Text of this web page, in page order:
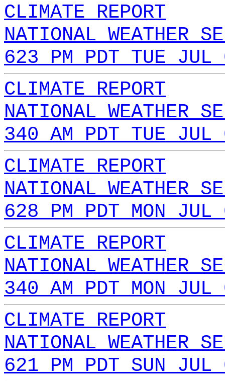
CLIMATE REPORT
NATIONAL WEATHER
623 PM PDT TUE
CLIMATE REPORT
NATIONAL WEATHER
340 AM PDT TUE
CLIMATE REPORT
NATIONAL WEATHER
628 PM PDT MON
CLIMATE REPORT
NATIONAL WEATHER
340 AM PDT MON
CLIMATE REPORT
NATIONAL WEATHER
621 PM PDT SUN